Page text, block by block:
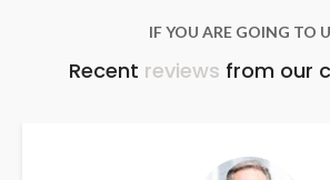
IF YOU ARE GOING TO
Recent reviews from our